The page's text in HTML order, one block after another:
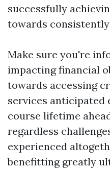
successfully
towards
Make sure you're
impacting financial
towards accessing
services anticipated
course lifetime
regardless
experienced
benefitting greatly